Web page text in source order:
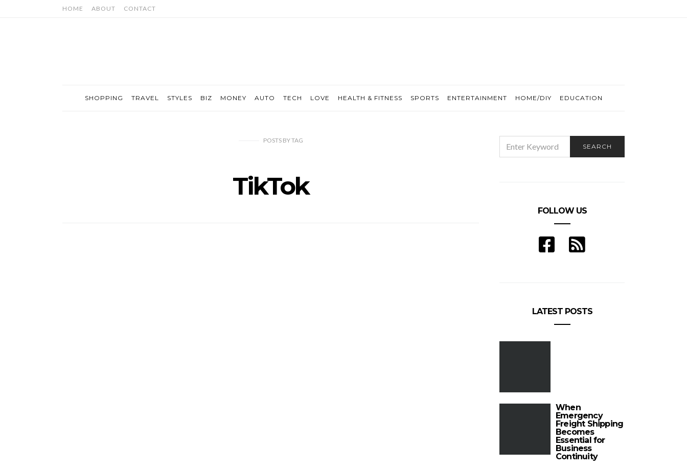
HOME ABOUT CONTACT
SHOPPING TRAVEL STYLES BIZ MONEY AUTO TECH LOVE HEALTH & FITNESS SPORTS ENTERTAINMENT HOME/DIY EDUCATION
POSTS BYTAG
TikTok
FOR:
SEARCH
FOLLOW US
LATEST POSTS
When
Emergency
Freight Shipping
Becomes
Essential for
Business
Continuity